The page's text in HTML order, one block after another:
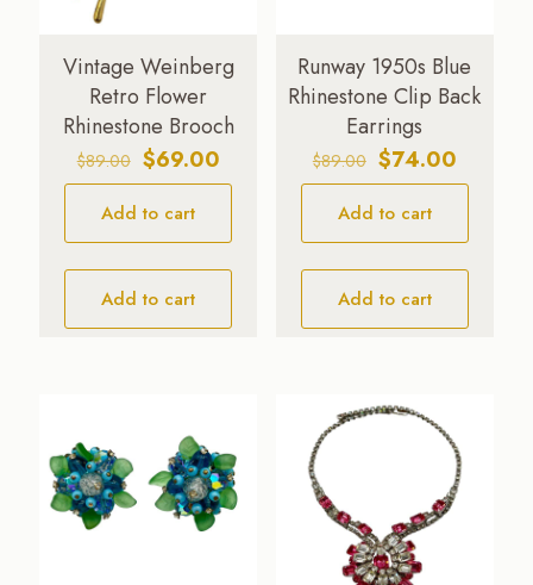
Vintage Weinberg
Retro Flower
Rhinestone Brooch
$89.00 Original
price
was:
$89.00.
$69.00Current
price
$69.00.
Add to cart
Add to cart
Runway 1950s Blue
Rhinestone Clip Back
Earrings
$89.00 Original
price
was:
$89.00.
$74.00Current
price
$74.00.
Add to cart
Add to cart